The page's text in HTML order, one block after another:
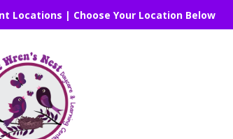
Locations | Choose Your Location Below